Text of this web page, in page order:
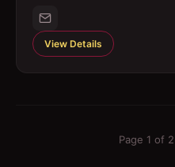
View Details
Page 1 of 2